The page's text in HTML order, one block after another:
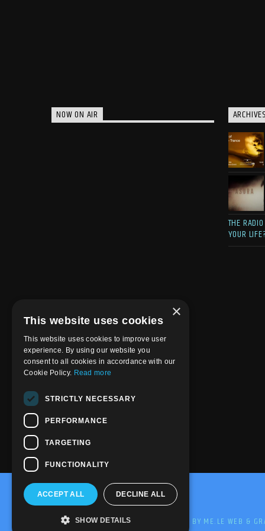
NOW ON AIR
ARCHIVES
THE
YOUR
@2020-2025 Trance-Energy Radio Station
PRIVACY COOKIE EDIT BY ME.LE WEB &
×
This website uses cookies
This website uses cookies to improve user
experience. By using our website you
consent to all cookies in accordance with our
Cookie Policy. Read more
STRICTLY NECESSARY
PERFORMANCE
TARGETING
FUNCTIONALITY
ACCEPT ALL DECLINE ALL
SHOW DETAILS